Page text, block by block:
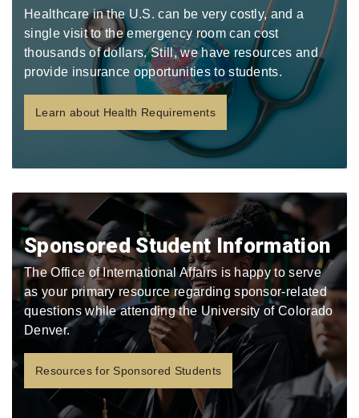
Healthcare in the U.S. can be very costly, and a
single visit to the emergency room can cost
thousands of dollars. Still, we have resources and
provide insurance opportunities to students.
Learn about Health Requirements
Sponsored Student Information
The Office of International Affairs is happy to serve
as your primary resource regarding sponsor-related
questions while attending the University of Colorado
Denver.
Resources for Sponsored Students